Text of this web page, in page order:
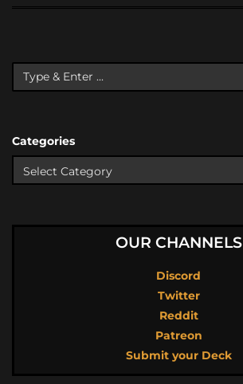
Categories
OUR CHANNELS
Discord
Twitter
Reddit
Patreon
Submit your Deck